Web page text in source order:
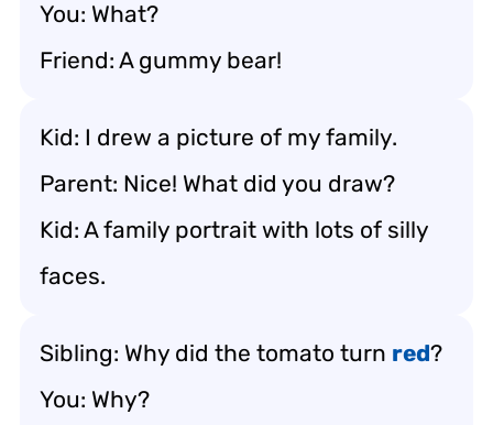
You: What?
Friend: A gummy bear!
Kid: I drew a picture of my family.
Parent: Nice! What did you draw?
Kid: A family portrait with lots of silly
faces.
Sibling: Why did the tomato turn red?
You: Why?